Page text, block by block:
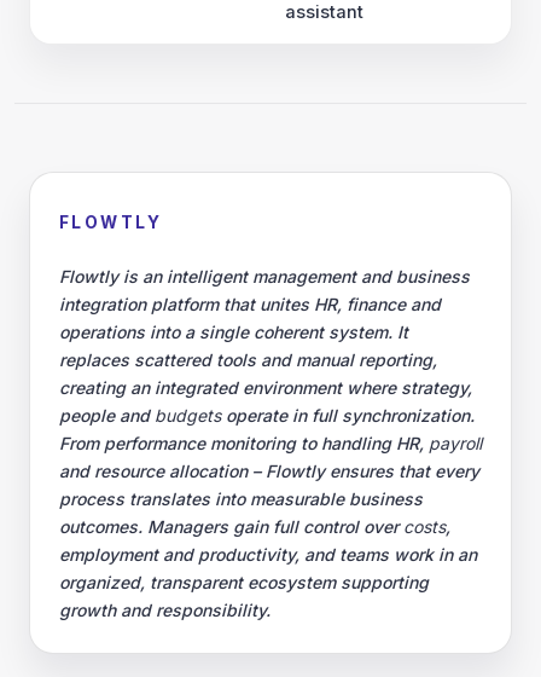
assistant
FLOWTLY
Flowtly is an intelligent management and business
integration platform that unites HR, finance and
operations into a single coherent system. It
replaces scattered tools and manual reporting,
creating an integrated environment where strategy,
people and budgetsoperate in full synchronization.
From performance monitoring to handling HR, payroll
and resource allocation – Flowtly ensures that every
process translates into measurable business
outcomes. Managers gain full control overcosts,
employment and productivity, and teams work in an
organized, transparent ecosystem supporting
growth and responsibility.